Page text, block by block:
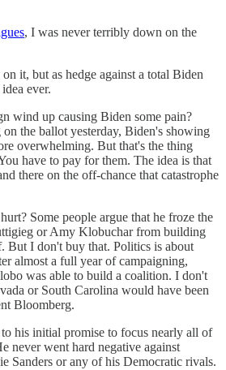
, I was never terribly down on the
it, but as hedge against a total Biden
ever.
wind up causing Biden some pain?
the ballot yesterday, Biden's showing
overwhelming. But that's the thing
have to pay for them. The idea is that
there on the off-chance that catastrophe
Some people argue that he froze the
or Amy Klobuchar from building
But I don't buy that. Politics is about
almost a full year of campaigning,
was able to build a coalition. I don't
or South Carolina would have been
Bloomberg.
his initial promise to focus nearly all of
never went hard negative against
Sanders or any of his Democratic rivals.